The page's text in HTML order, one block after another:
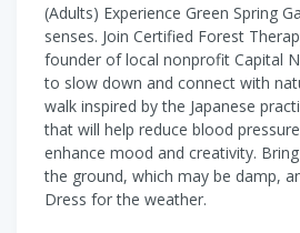
(Adults) Experience Green Spring
senses. Join Certified Forest
founder of local nonprofit Capital
to slow down and connect with
walk inspired by the Japanese
that will help reduce blood
enhance mood and creativity.
the ground, which may be damp,
Dress for the weather.